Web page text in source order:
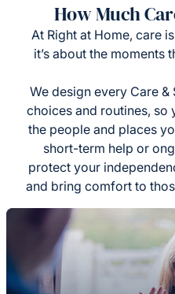
How Much
At Right at Home, care
it’s about the moments
We design every Care
choices and routines, so
the people and places
short-term help or
protect your
and bring comfort to